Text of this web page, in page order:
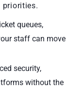
priorities.
queues,
staff can move
security,
without the